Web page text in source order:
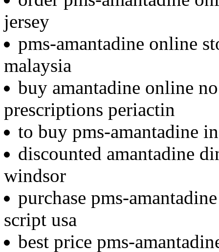
jersey
pms-amantadine online
malaysia
buy amantadine online
prescriptions periactin
to buy pms-amantadine
discounted amantadine
windsor
purchase pms-
script usa
best price pms-